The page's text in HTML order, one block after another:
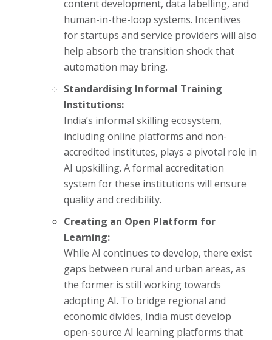
content development, data labelling, and
human-in-the-loop systems. Incentives
for startups and service providers will also
help absorb the transition shock that
automation may bring.
Standardising Informal Training
Institutions:
India’s informal skilling ecosystem,
including online platforms and non-
accredited institutes, plays a pivotal role in
AI upskilling. A formal accreditation
system for these institutions will ensure
quality and credibility.
Creating an Open Platform for
Learning:
While AI continues to develop, there exist
gaps between rural and urban areas, as
the former is still working towards
adopting AI. To bridge regional and
economic divides, India must develop
open-source AI learning platforms that